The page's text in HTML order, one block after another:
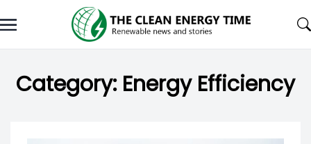
to
Category: Energy Efficiency